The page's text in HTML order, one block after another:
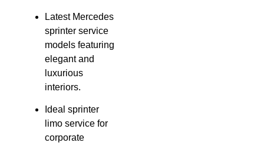
Latest Mercedes
sprinter service
models featuring
elegant and
luxurious
interiors.
Ideal sprinter
limo service for
corporate